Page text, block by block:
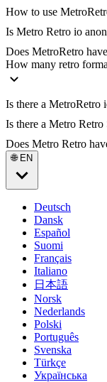
How to use
Is Metro Retro io
Does MetroRetro
How many retro
Is there a MetroRetro
Is there a Metro Retro
Does Metro Retro
🌐 EN
Deutsch
Dansk
Español
Suomi
Français
Italiano
日本語
Norsk
Nederlands
Polski
Português
Svenska
Türkçe
Українська